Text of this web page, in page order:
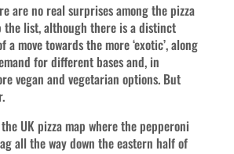
are no real surprises among the pizza
list, although there is a distinct
move towards the more ‘exotic’, along
for different bases and, in
vegan and vegetarian options. But
UK pizza map where the pepperoni
all the way down the eastern half of